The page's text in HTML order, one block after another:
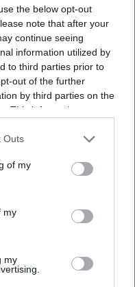
the below opt-out
note that after your
continue seeing
information utilized by
to third parties prior to
out of the further
by third parties on the
This information may
disclose it to other
Outs
of my
my
my
Out
to your inbox.
Terms & Conditions.